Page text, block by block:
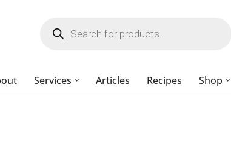
Services Articles Recipes Shop